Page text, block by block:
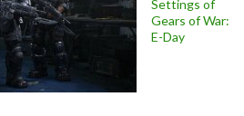
Settings of
Gears of War:
E-Day